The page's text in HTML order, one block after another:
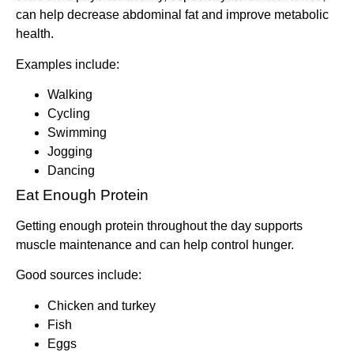
can help decrease abdominal fat and improve metabolic
health.
Examples include:
Walking
Cycling
Swimming
Jogging
Dancing
Eat Enough Protein
Getting enough protein throughout the day supports
muscle maintenance and can help control hunger.
Good sources include:
Chicken and turkey
Fish
Eggs